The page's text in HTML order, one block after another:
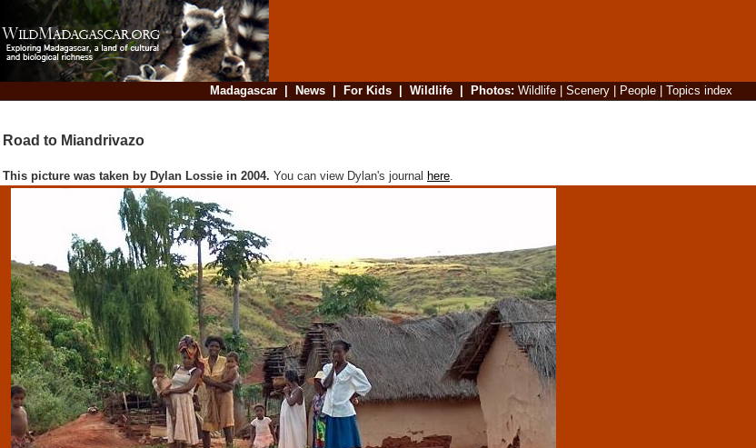
Madagascar| News| For Kids| Wildlife| Photos: Wildlife| Scenery| People| Topics index
Road to Miandrivazo
This picture was taken by Dylan Lossie in 2004. You can view Dylan's journal here.